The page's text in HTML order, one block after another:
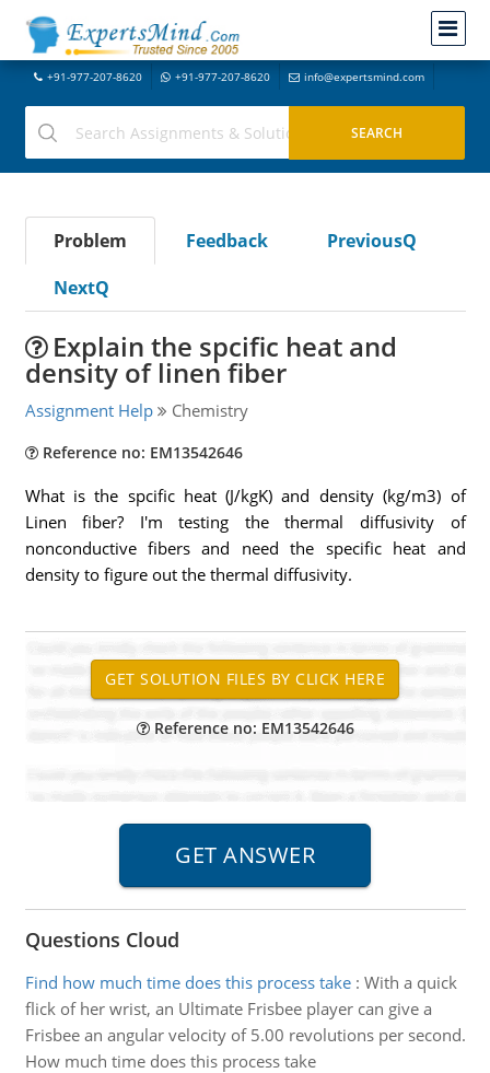
+91-977-207-8620 +91-977-207-8620 info@expertsmind.com
Problem Feedback
PreviousQ
NextQ
Explain the spcific heat and
density of linen fiber
Assignment Help Chemistry
Reference no: EM13542646
What is the spcific heat (J/kgK) and density (kg/m3) of
Linen fiber? I'm testing the thermal diffusivity of
nonconductive fibers and need the specific heat and
density to figure out the thermal diffusivity.
Reference no: EM13542646
Questions Cloud
Find how much time does this process take: With a quick
flick of her wrist, an Ultimate Frisbee player can give a
Frisbee an angular velocity of 5.00 revolutions per second.
How much time does this process take